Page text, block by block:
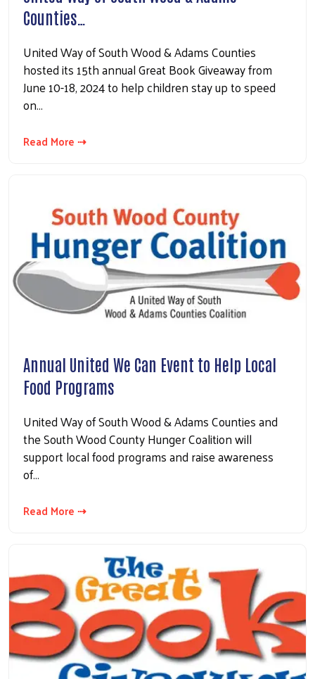
Counties…
United Way of South Wood & Adams Counties
hosted its 15th annual Great Book Giveaway from
June 10-18, 2024 to help children stay up to speed
on…
Read More ⇢
Annual United We Can Event to Help Local
Food Programs
United Way of South Wood & Adams Counties and
the South Wood County Hunger Coalition will
support local food programs and raise awareness
of…
Read More ⇢